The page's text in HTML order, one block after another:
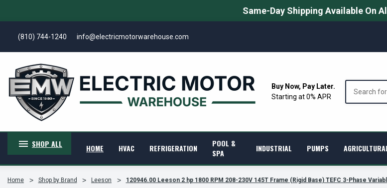
Same-Day Shipping Available On
(810) 744-1240 info@electricmotorwarehouse.com
Buy Now, Pay Later.
Starting at 0% APR
SHOP ALL HOME HVAC REFRIGERATION
POOL &
SPA
INDUSTRIAL PUMPS
Home Shop by Brand Leeson 120946.00 Leeson 2 hp 1800 RPM 208-230V 145T Frame (Rigid Base) TEFC 3-Phase